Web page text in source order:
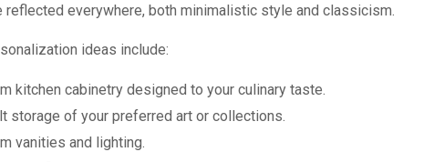
reflected everywhere, both minimalistic style and classicism.
ideas include:
kitchen cabinetry designed to your culinary taste.
storage of your preferred art or collections.
vanities and lighting.